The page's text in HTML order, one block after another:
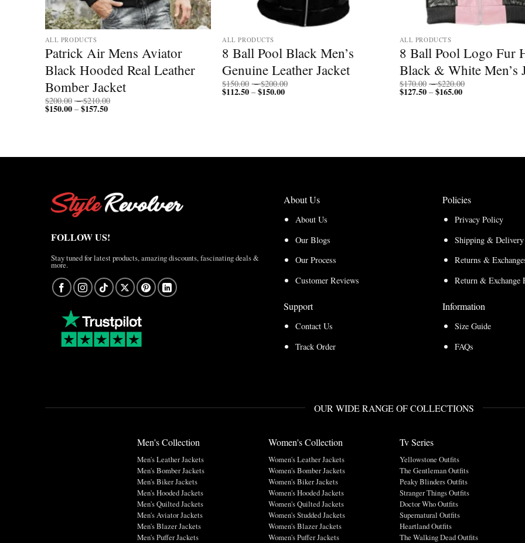
ALL PRODUCTS
Patrick Air Mens Aviator
Black Hooded Real Leather
Bomber Jacket
$200.00 – $210.00
$150.00 – $157.50Price
ALL PRODUCTS
8 Ball Pool Black Men’s
Genuine Leather Jacket
$150.00 – $200.00
$112.50 – $150.00Price
ALL PRODUCTS
8 Ball Pool Logo Fur
Black & White Men’s
$170.00 – $220.00
$127.50 – $165.00Price
FOLLOW US!
Stay tuned for latest products, amazing discounts, fascinating deals &
more.
About Us
About Us
Our Blogs
Our Process
Customer Reviews
Support
Contact Us
Track Order
Policies
Privacy Policy
Shipping &
Returns &
Return & Exchange
Information
Size Guide
FAQs
OUR WIDE RANGE OF COLLECTIONS
Men's Collection
Men's Leather Jackets
Men's Bomber Jackets
Men's Biker Jackets
Men's Hooded Jackets
Men's Quilted Jackets
Men's Aviator Jackets
Men's Blazer Jackets
Men's Puffer Jackets
Women's Collection
Women's Leather Jackets
Women's Bomber Jackets
Women's Biker Jackets
Women's Hooded Jackets
Women's Quilted Jackets
Women's Studded Jackets
Women's Blazer Jackets
Women's Puffer Jackets
Tv Series
Yellowstone Outfits
The Gentleman Outfits
Peaky Blinders Outfits
Stranger Things Outfits
Doctor Who Outfits
Supernatural Outfits
Heartland Outfits
The Walking Dead Outfits